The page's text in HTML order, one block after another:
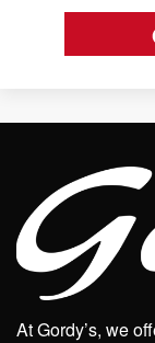
At Gordy’s, we